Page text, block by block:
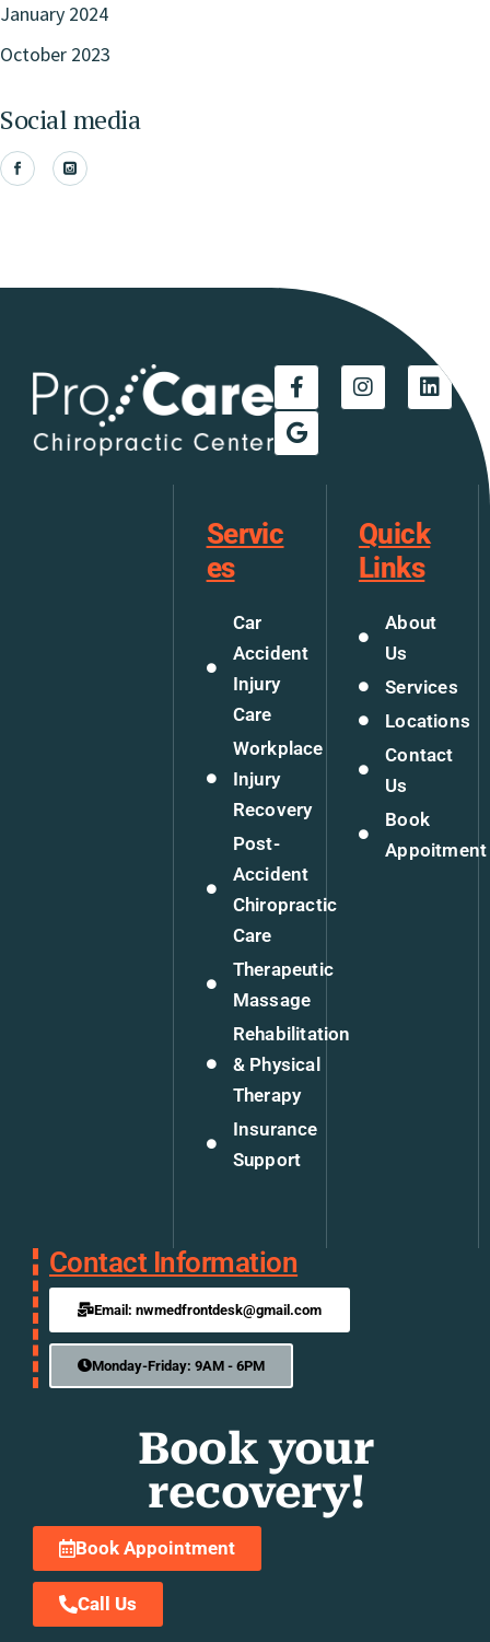
January 2024
October 2023
Social media
Servic
es
Car
Accident
Injury
Care
Workplace
Injury
Recovery
Post-
Accident
Chiropractic
Care
Therapeutic
Massage
Rehabilitation
& Physical
Therapy
Insurance
Support
Quick
Links
About
Us
Services
Locations
Contact
Us
Book
Appoitment
Contact Information
Email: nwmedfrontdesk@gmail.com
Monday-Friday: 9AM - 6PM
Book your
recovery!
Book Appointment
Call Us